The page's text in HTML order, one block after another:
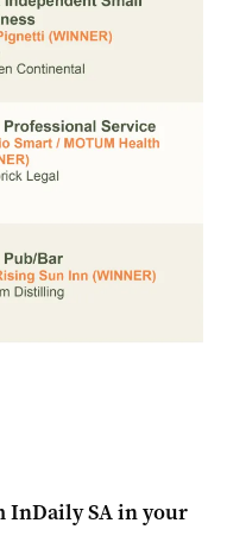
InDaily SAin your